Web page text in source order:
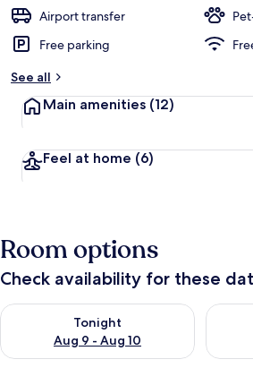
Airport transfer
Free parking
See all
Main amenities (12)
Feel at home (6)
Room options
Check availability for these
Tonight
Aug 9 - Aug 10
Check availability for tonight Aug 9 -Check